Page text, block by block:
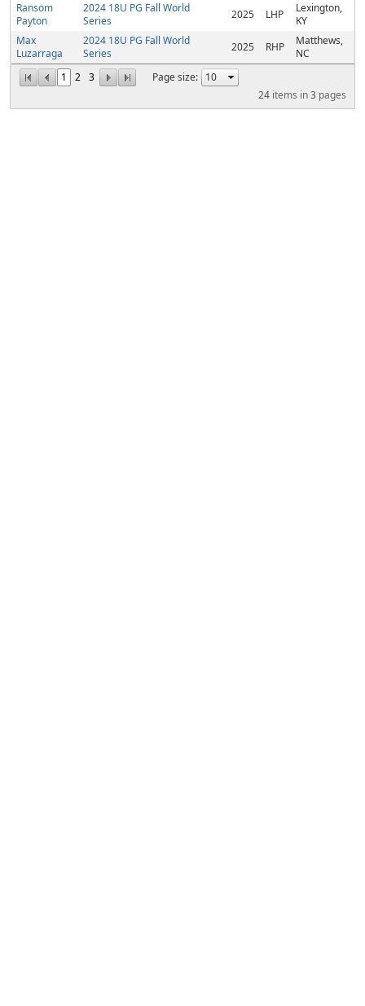
1 2 3
Page size:
24 items in3 pages
Ransom
Payton
2024 18U PG Fall World
Series
2025 LHP
Lexington,
KY
Max
Luzarraga
2024 18U PG Fall World
Series
2025 RHP
Matthews,
NC